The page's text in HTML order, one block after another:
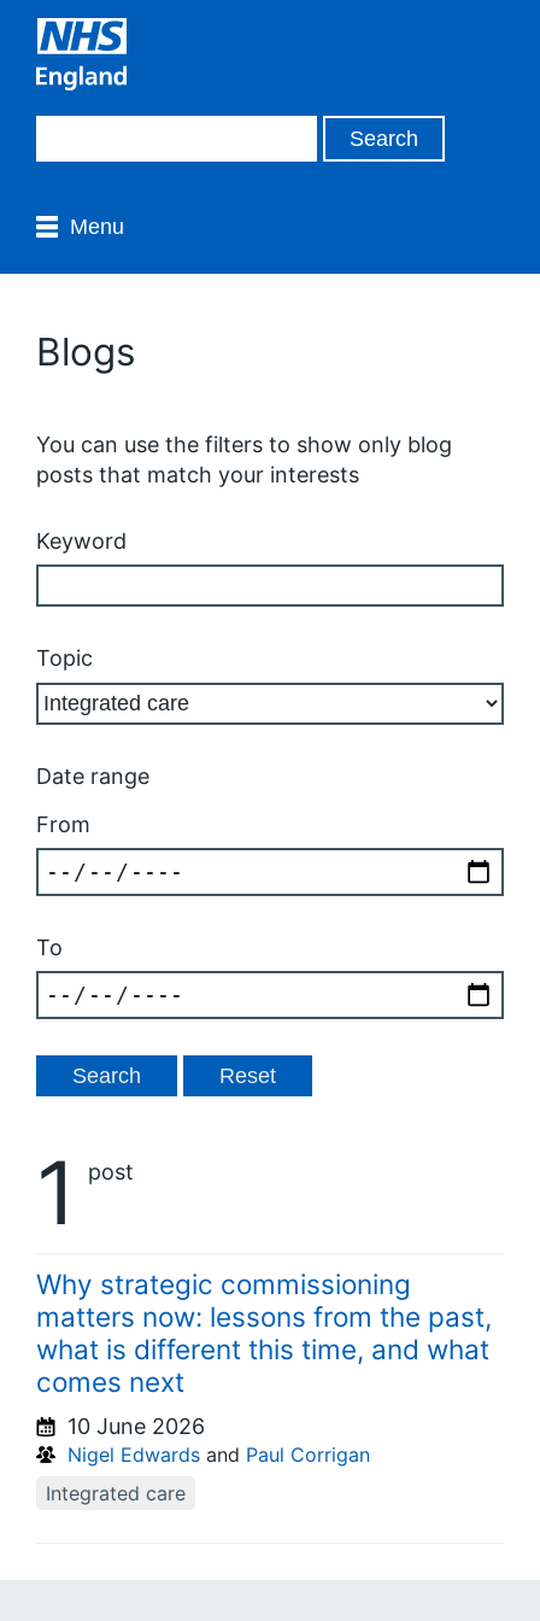
Menu
Blogs
You can use the filters to show only blog
posts that match your interests
Keyword
Topic
Date range
From
To
1 post
Why strategic commissioning
matters now: lessons from the past,
what is different this time, and what
comes next
10 June 2026
Nigel Edwards and Paul Corrigan
Integrated care